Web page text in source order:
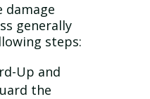
damage
generally
steps:
Up and
the